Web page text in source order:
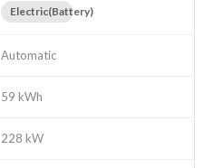
Electric(Battery)
Automatic
59 kWh
228 kW